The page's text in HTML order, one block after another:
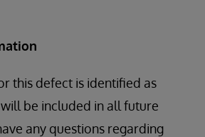
this defect is identified as
be included in all future
any questions regarding